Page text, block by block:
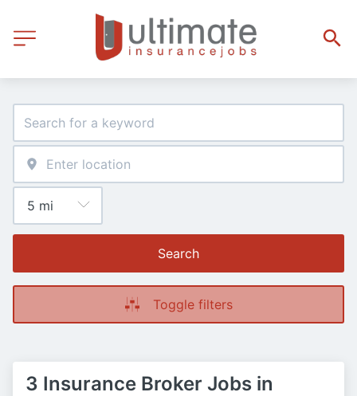
Search
Toggle filters
3 Insurance Broker Jobs in